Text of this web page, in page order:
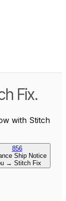
Fix.
with Stitch
856
Ship Notice
→ Stitch Fix